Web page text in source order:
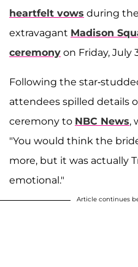
heartfelt vows during
extravagant Madison
ceremony on Friday, July
Following the star-
attendees spilled details
ceremony to NBC News,
"You would think the
more, but it was actually
emotional."
Article continues